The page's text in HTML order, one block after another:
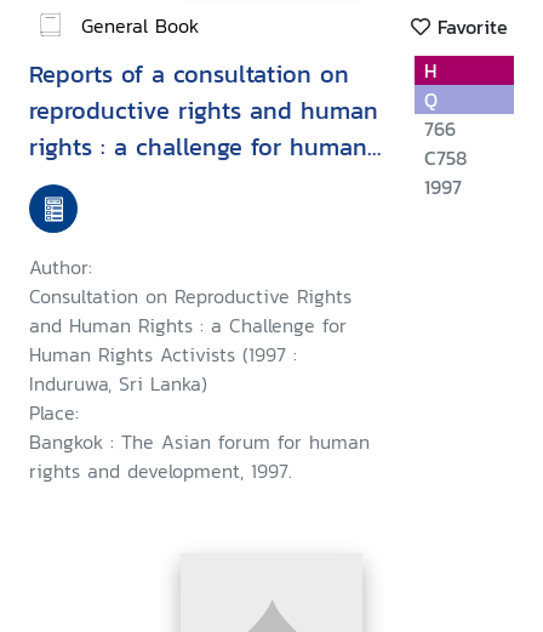
General Book Favorite
Reports of a consultation on
reproductive rights and human
rights : a challenge for human
rights activists : Induruwa, Sri
Lanka, 28-30 January 1997 ;
and, a consultation on
woman's rights as human
rights : a challenge for human
rights activists, Induruwa, Sri
Lanka,1-4 February 1997
Author:
Consultation on Reproductive Rights
and Human Rights : a Challenge for
Human Rights Activists (1997 :
Induruwa, Sri Lanka)
Place:
Bangkok : The Asian forum for human
rights and development, 1997.
H
Q
766
C758
1997